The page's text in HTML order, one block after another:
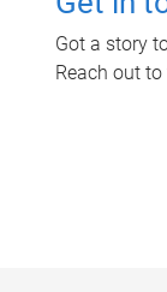
Got a story
Reach out